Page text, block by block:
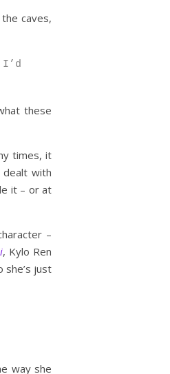
caves,
these
times, it
dealt with
it – or at
–
, Kylo Ren
she’s just
way she